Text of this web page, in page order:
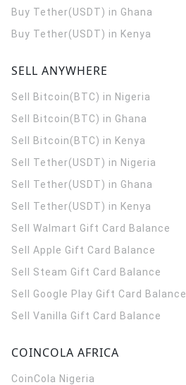
Buy Tether(USDT) in Ghana
Buy Tether(USDT) in Kenya
SELL ANYWHERE
Sell Bitcoin(BTC) in Nigeria
Sell Bitcoin(BTC) in Ghana
Sell Bitcoin(BTC) in Kenya
Sell Tether(USDT) in Nigeria
Sell Tether(USDT) in Ghana
Sell Tether(USDT) in Kenya
Sell Walmart Gift Card Balance
Sell Apple Gift Card Balance
Sell Steam Gift Card Balance
Sell Google Play Gift Card Balance
Sell Vanilla Gift Card Balance
COINCOLA AFRICA
CoinCola Nigeria